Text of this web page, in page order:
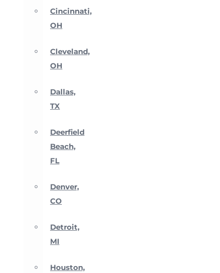
Cincinnati,
OH
Cleveland,
OH
Dallas,
TX
Deerfield
Beach,
FL
Denver,
CO
Detroit,
MI
Houston,